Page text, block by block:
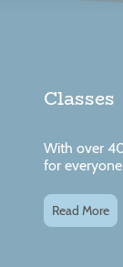
Classes
With over
for
Read More